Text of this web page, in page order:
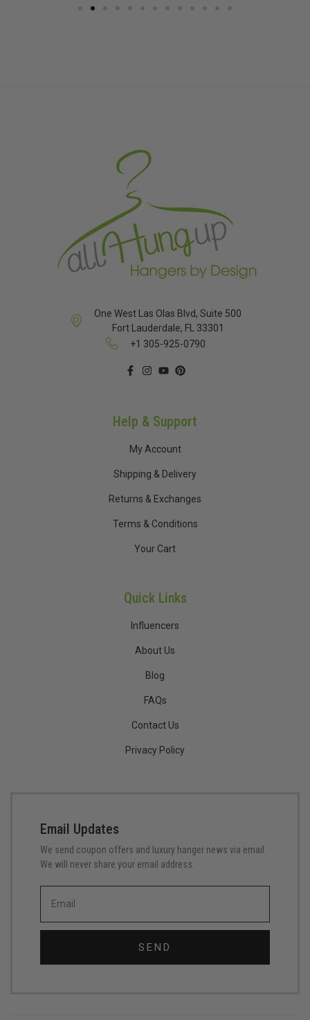
One West Las Olas Blvd, Suite 500
Fort Lauderdale, FL 33301
+1 305-925-0790
Help & Support
My Account
Shipping & Delivery
Returns & Exchanges
Terms & Conditions
Your Cart
Quick Links
Influencers
About Us
Blog
FAQs
Contact Us
Privacy Policy
Email Updates
We send coupon offers and luxury hanger news via email.
We will never share your email address.
SEND